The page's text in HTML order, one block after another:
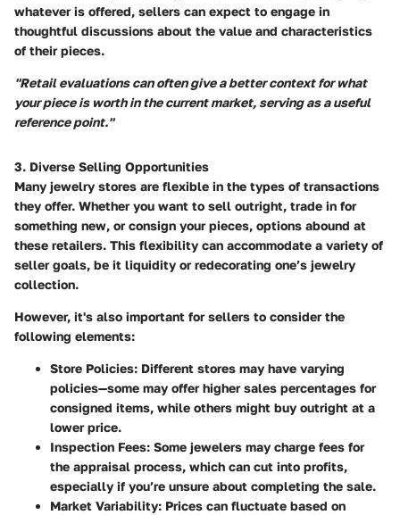
whatever is offered, sellers can expect to engage in
thoughtful discussions about the value and characteristics
of their pieces.
"Retail evaluations can often give a better context for what
your piece is worth in the current market, serving as a useful
reference point."
3. Diverse Selling Opportunities
Many jewelry stores are flexible in the types of transactions
they offer. Whether you want to sell outright, trade in for
something new, or consign your pieces, options abound at
these retailers. This flexibility can accommodate a variety of
seller goals, be it liquidity or redecorating one’s jewelry
collection.
However, it's also important for sellers to consider the
following elements:
Store Policies: Different stores may have varying
policies—some may offer higher sales percentages for
consigned items, while others might buy outright at a
lower price.
Inspection Fees: Some jewelers may charge fees for
the appraisal process, which can cut into profits,
especially if you’re unsure about completing the sale.
Market Variability: Prices can fluctuate based on